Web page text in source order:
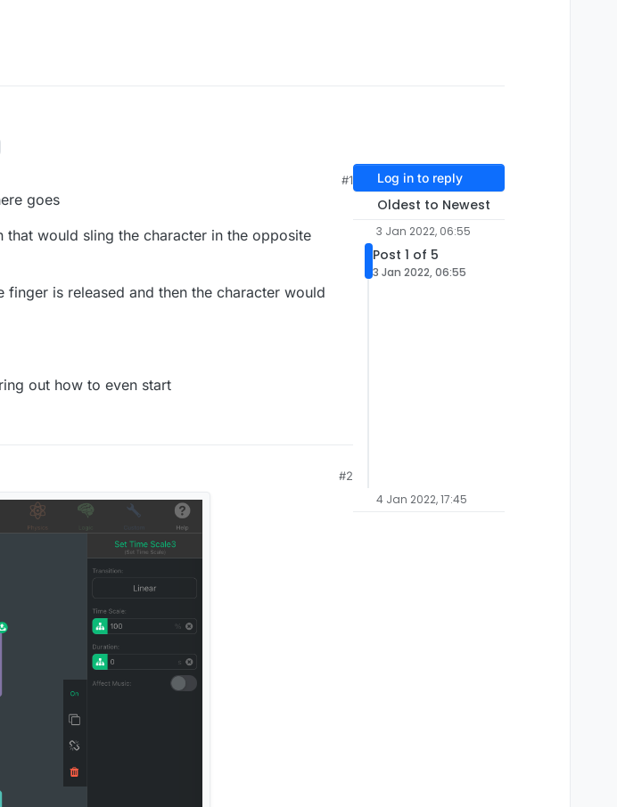
#1
goes
would sling the character in the opposite
is released and then the character would
out how to even start
#2
Log in to reply
Oldest to Newest
3 Jan 2022, 06:55
Post 1 of 5
3 Jan 2022, 06:55
4 Jan 2022, 17:45